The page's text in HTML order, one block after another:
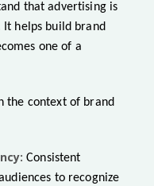
that advertising is
It helps build brand
one of a
the context of brand
Consistent
to recognize